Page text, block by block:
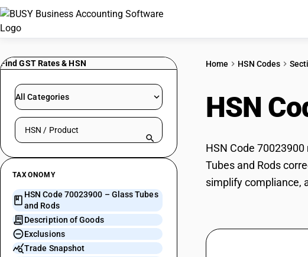
Find GST Rates & HSN
All Categories
Search HSN by code or product name
TAXONOMY
HSN Code 70023900 – Glass Tubes
and Rods
Description of Goods
Exclusions
Trade Snapshot
Home HSN Codes
HSN
HSN Code
Tubes and Rods
simplify compliance,